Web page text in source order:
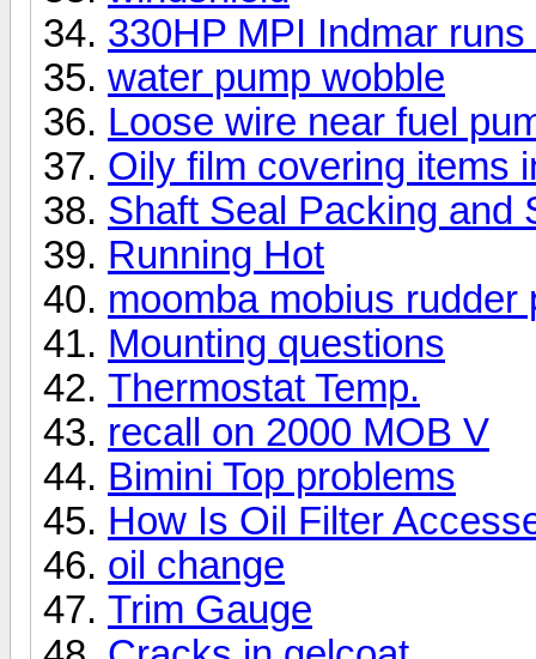
330HP MPI Indmar
water pump wobble
Loose wire near fuel
Oily film covering items
Shaft Seal Packing and
Running Hot
moomba mobius rudder
Mounting questions
Thermostat Temp.
recall on 2000 MOB V
Bimini Top problems
How Is Oil Filter
oil change
Trim Gauge